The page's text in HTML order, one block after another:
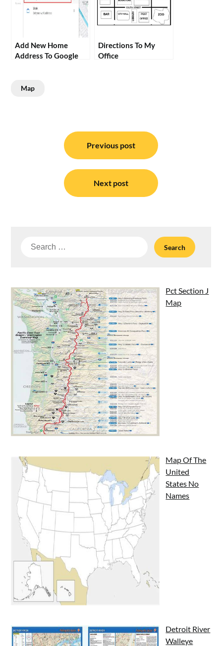
Add New Home
Address To Google
Directions To My
Office
Map
navigation
Previous post
Next post
Search
Pct Section J
Map
Map Of The
United
States No
Names
Detroit River
Walleye